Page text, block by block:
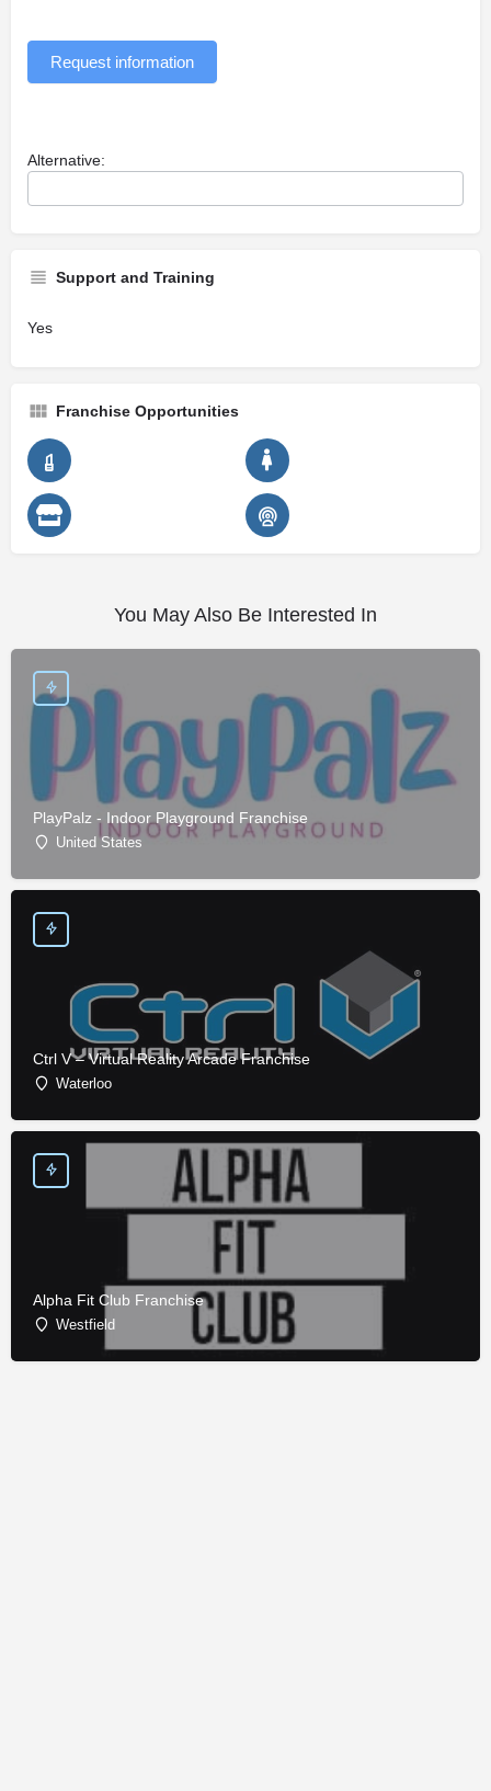
Request information
Alternative:
Support and Training
Yes
Franchise Opportunities
You May Also Be Interested In
PlayPalz - Indoor Playground Franchise
United States
Ctrl V – Virtual Reality Arcade Franchise
Waterloo
Alpha Fit Club Franchise
Westfield